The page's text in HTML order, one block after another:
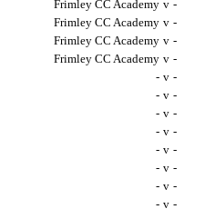
Frimley CC Academy v -
Frimley CC Academy v -
Frimley CC Academy v -
Frimley CC Academy v -
- v -
- v -
- v -
- v -
- v -
- v -
- v -
- v -